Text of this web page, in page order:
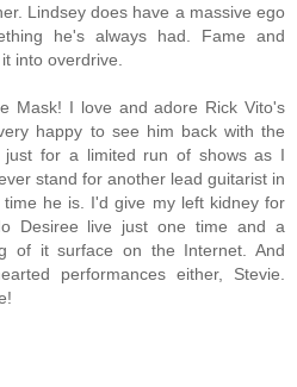
Lindsey does have a massive ego
he's always had. Fame and
into overdrive.
Mask! I love and adore Rick Vito's
happy to see him back with the
just for a limited run of shows as I
stand for another lead guitarist in
he is. I'd give my left kidney for
Desiree live just one time and a
of it surface on the Internet. And
performances either, Stevie.